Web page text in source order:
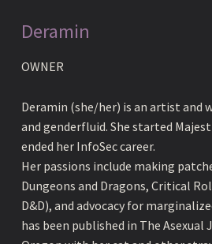
Deramin
OWNER
Deramin (she/her) is an artist and
and genderfluid. She started
ended her InfoSec career.
Her passions include making
Dungeons and Dragons, Critical
D&D), and advocacy for
has been published in The Asexual